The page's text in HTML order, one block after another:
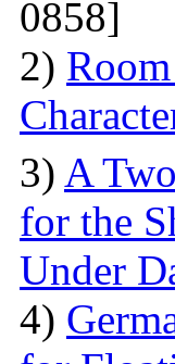
0858]
2)
3) A
for the
Under
4)